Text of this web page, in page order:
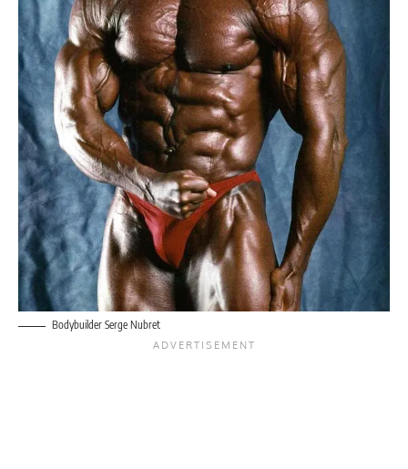
Bodybuilder Serge Nubret